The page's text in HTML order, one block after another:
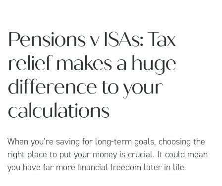
Pensions v ISAs: Tax
relief makes a huge
difference to your
calculations
When you’re saving for long-term goals, choosing the
right place to put your money is crucial. It could mean
you have far more financial freedom later in life.